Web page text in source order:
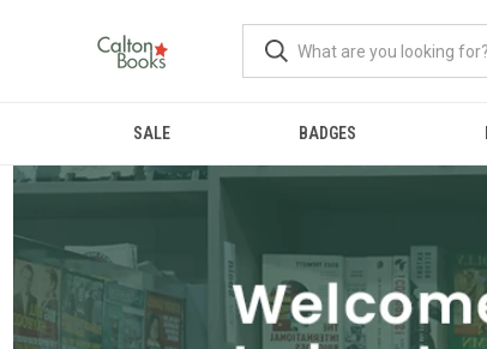
SALE BADGES